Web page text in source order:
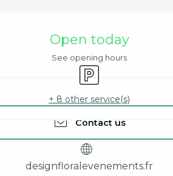
Opening
Open today
See opening hours
Car park
+ 8 other service(s)
Contact us
designfloralevenements.fr